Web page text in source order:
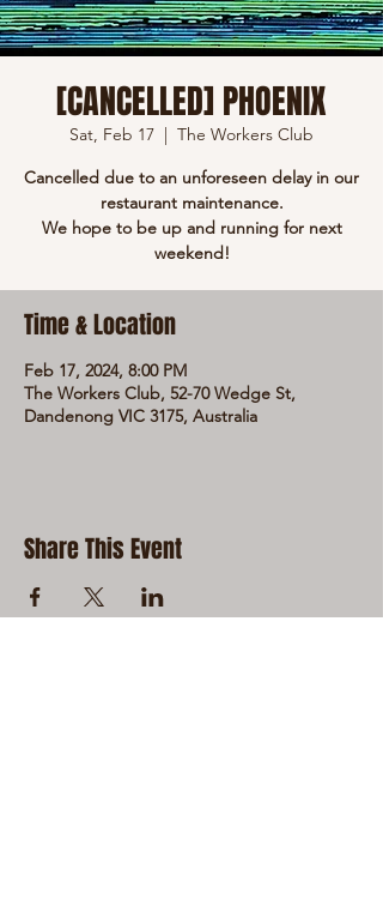
[CANCELLED] PHOENIX
Sat, Feb 17
  |
The Workers Club
Cancelled due to an unforeseen delay in our
restaurant maintenance.
We hope to be up and running for next
weekend!
Time & Location
Feb 17, 2024, 8:00 PM
The Workers Club, 52-70 Wedge St,
Dandenong VIC 3175, Australia
Share This Event